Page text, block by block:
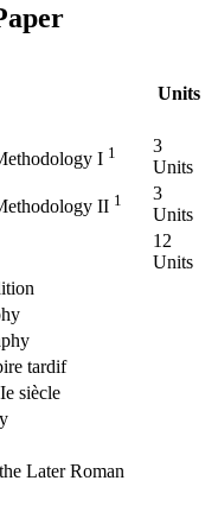
Units
I 1
3
Units
II 1
3
Units
12
Units
tardif
siècle
Later Roman